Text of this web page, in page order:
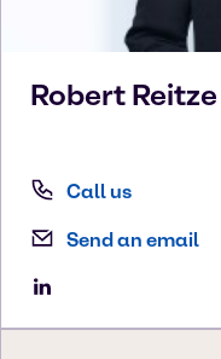
Robert Reitze
Call us
Send an email